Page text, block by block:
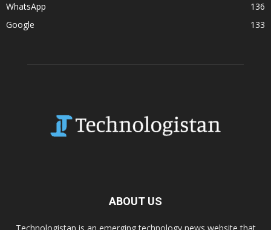
WhatsApp
136
Google
133
ABOUT US